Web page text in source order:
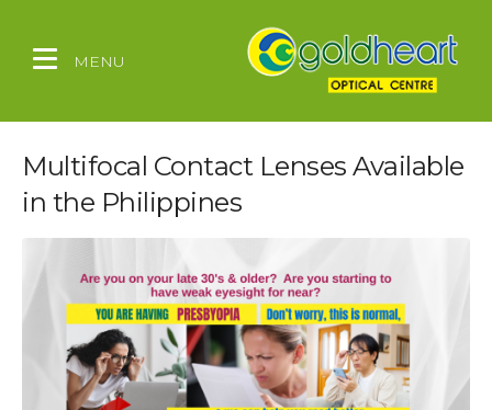
MENU
Multifocal Contact Lenses Available
in the Philippines